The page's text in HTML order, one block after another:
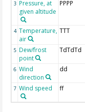
3 Pressure, at
given altitude
PPPP
4 Temperature,
air
TTT
5 Dew/frost
point
TdTdTd
6 Wind
direction
dd
7 Wind speed ff